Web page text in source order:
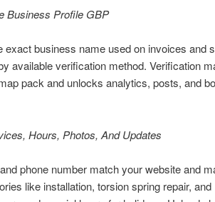
Business Profile GBP
exact business name used on invoices and
available verification method. Verification
pack and unlocks analytics, posts, and
Hours, Photos, And Updates
phone number match your website and
like installation, torsion spring repair, and